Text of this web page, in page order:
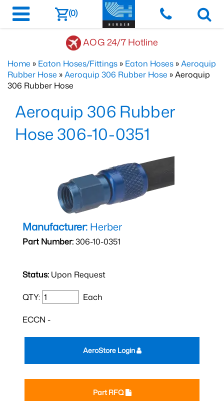
(0)
AOG 24/7 Hotline
Home » Eaton Hoses/Fittings » Eaton Hoses »Aeroquip
Rubber Hose »Aeroquip 306 Rubber Hose » Aeroquip
306 Rubber Hose
Aeroquip 306 Rubber
Hose 306-10-0351
Manufacturer: Herber
Part Number:306-10-0351
Status: Upon Request
QTY: Each
ECCN -
Part RFQ
AeroStore Login